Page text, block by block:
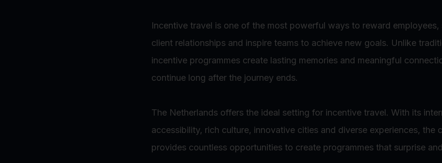
Incentive travel is one of the most powerful ways to reward employees,
client relationships and inspire teams to achieve new goals. Unlike
incentive programmes create lasting memories and meaningful
continue long after the journey ends.
The Netherlands offers the ideal setting for incentive travel. With its
accessibility, rich culture, innovative cities and diverse experiences, the
provides countless opportunities to create programmes that surprise